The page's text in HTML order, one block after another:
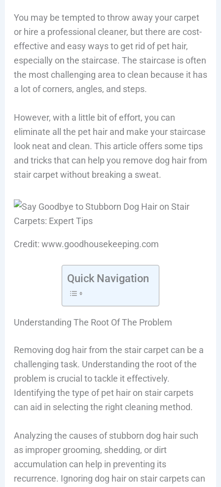
You may be tempted to throw away your carpet
or hire a professional cleaner, but there are cost-
effective and easy ways to get rid of pet hair,
especially on the staircase. The staircase is often
the most challenging area to clean because it has
a lot of corners, angles, and steps.
However, with a little bit of effort, you can
eliminate all the pet hair and make your staircase
look neat and clean. This article offers some tips
and tricks that can help you remove dog hair from
stair carpet without breaking a sweat.
Credit: www.goodhousekeeping.com
Quick Navigation
Understanding The Root Of The Problem
Removing dog hair from the stair carpet can be a
challenging task. Understanding the root of the
problem is crucial to tackle it effectively.
Identifying the type of pet hair on stair carpets
can aid in selecting the right cleaning method.
Analyzing the causes of stubborn dog hair such
as improper grooming, shedding, or dirt
accumulation can help in preventing its
recurrence. Ignoring dog hair on stair carpets can